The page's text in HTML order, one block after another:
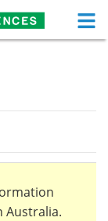
Devices
Papers
Australia.